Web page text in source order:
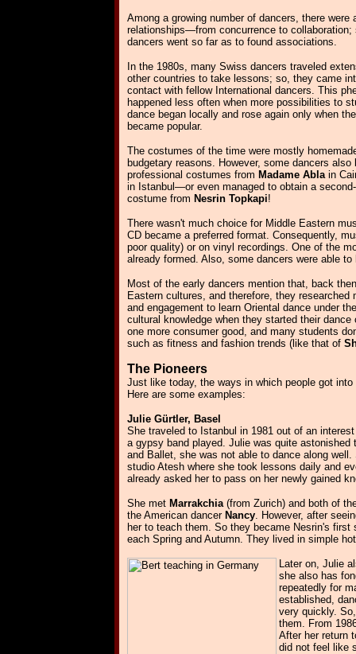
Among a growing number of dancers, there were
relationships—from concurrence to collaboration;
dancers went so far as to found associations.
In the 1980s, many Swiss dancers traveled
other countries to take lessons; so, they came
contact with fellow International dancers. This
happened less often when more possibilities to
dance began locally and rose again only when
became popular.
The costumes of the time were mostly
budgetary reasons. However, some dancers also
professional costumes from Madame Ablain
in Istanbul—or even managed to obtain a
costume from Nesrin Topkapi!
There wasn't much choice for Middle Eastern
CD became a preferred format. Consequently,
poor quality) or on vinyl recordings. One of the
already formed. Also, some dancers were able
Most of the early dancers mention that, back
Eastern cultures, and therefore, they
and engagement to learn Oriental dance under
cultural knowledge when they started their
one more consumer good, and many students
such as fitness and fashion trends (like that of
The Pioneers
Just like today, the ways in which people got
Here are some examples:
Julie Gürtler, Basel
She traveled to Istanbul in 1981 out of an
a gypsy band played. Julie was quite
and Ballet, she was not able to dance along
studio Atesh where she took lessons daily and
already asked her to pass on her newly gained
She met Marrakchia(from Zurich) and both of
the American dancer Nancy. However, after
her to teach them. So they became Nesrin's
each Spring and Autumn. They lived in simple
Later on, Julie
she also has
repeatedly for
established,
very quickly.
them. From
After her return
did not feel like